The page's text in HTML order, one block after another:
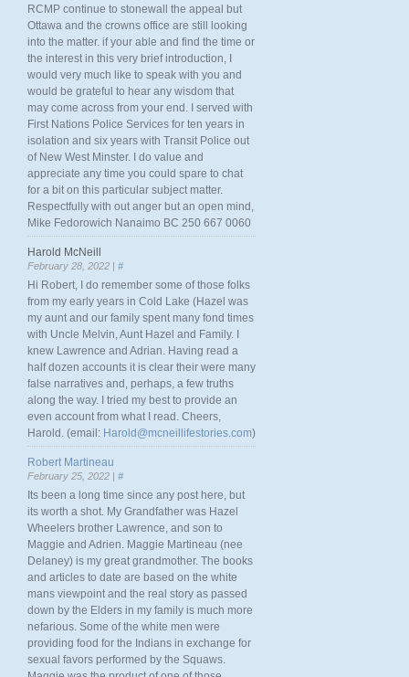
RCMP continue to stonewall the appeal but
Ottawa and the crowns office are still looking
into the matter. if your able and find the time or
the interest in this very brief introduction, I
would very much like to speak with you and
would be grateful to hear any wisdom that
may come across from your end. I served with
First Nations Police Services for ten years in
isolation and six years with Transit Police out
of New West Minster. I do value and
appreciate any time you could spare to chat
for a bit on this particular subject matter.
Respectfully with out anger but an open mind,
Mike Fedorowich Nanaimo BC 250 667 0060
Harold McNeill
February 28, 2022 | #
Hi Robert, I do remember some of those folks
from my early years in Cold Lake (Hazel was
my aunt and our family spent many fond times
with Uncle Melvin, Aunt Hazel and Family. I
knew Lawrence and Adrian. Having read a
half dozen accounts it is clear their were many
false narratives and, perhaps, a few truths
along the way. I tried my best to provide an
even account from what I read. Cheers,
Harold. (email: Harold@mcneillifestories.com)
Robert Martineau
February 25, 2022 | #
Its been a long time since any post here, but
its worth a shot. My Grandfather was Hazel
Wheelers brother Lawrence, and son to
Maggie and Adrien. Maggie Martineau (nee
Delaney) is my great grandmother. The books
and articles to date are based on the white
mans viewpoint and the real story as passed
down by the Elders in my family is much more
nefarious. Some of the white men were
providing food for the Indians in exchange for
sexual favors performed by the Squaws.